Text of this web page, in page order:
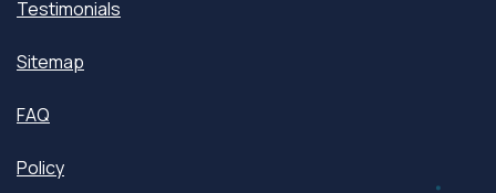
Testimonials
Sitemap
FAQ
Policy